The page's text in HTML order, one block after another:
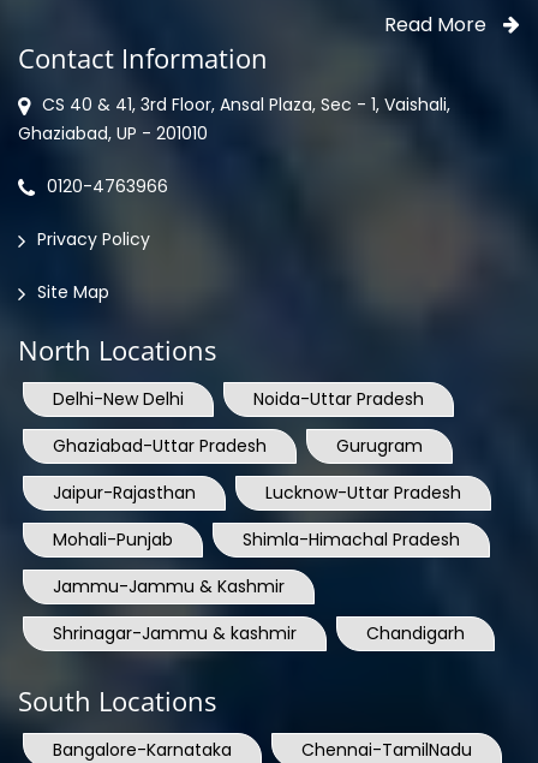
Read More
Contact Information
CS 40 & 41, 3rd Floor, Ansal Plaza, Sec - 1, Vaishali,
Ghaziabad, UP - 201010
0120-4763966
Privacy Policy
Site Map
North Locations
Delhi-New Delhi
Noida-Uttar Pradesh
Ghaziabad-Uttar Pradesh
Gurugram
Jaipur-Rajasthan
Lucknow-Uttar Pradesh
Mohali-Punjab
Shimla-Himachal Pradesh
Jammu-Jammu & Kashmir
Shrinagar-Jammu & kashmir
Chandigarh
South Locations
Bangalore-Karnataka
Chennai-TamilNadu